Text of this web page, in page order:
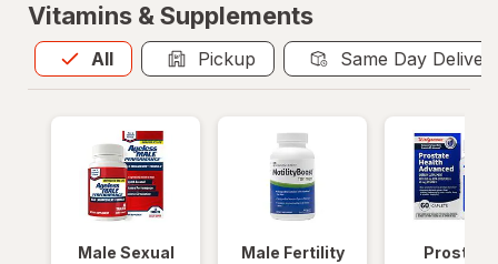
Vitamins & Supplements
All
Allis selected Pickup Same Day
Male Sexual
Male Fertility
Prostate